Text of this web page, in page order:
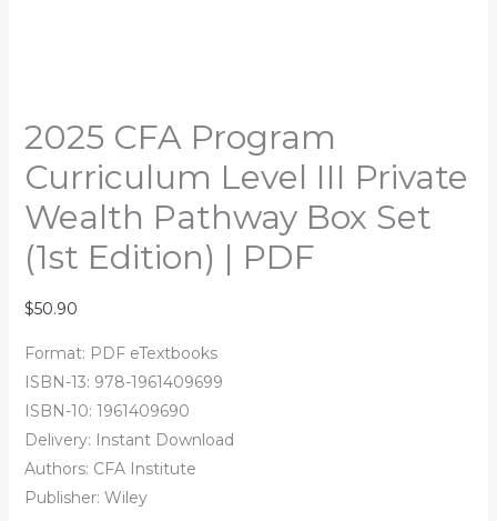
2025 CFA Program
Curriculum Level III Private
Wealth Pathway Box Set
(1st Edition) | PDF
$50.90
Format: PDF eTextbooks
ISBN-13: 978-1961409699
ISBN-10: 1961409690
Delivery: Instant Download
Authors: CFA Institute
Publisher: Wiley